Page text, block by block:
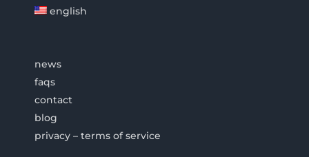
english
news
faqs
contact
blog
privacy – terms of service